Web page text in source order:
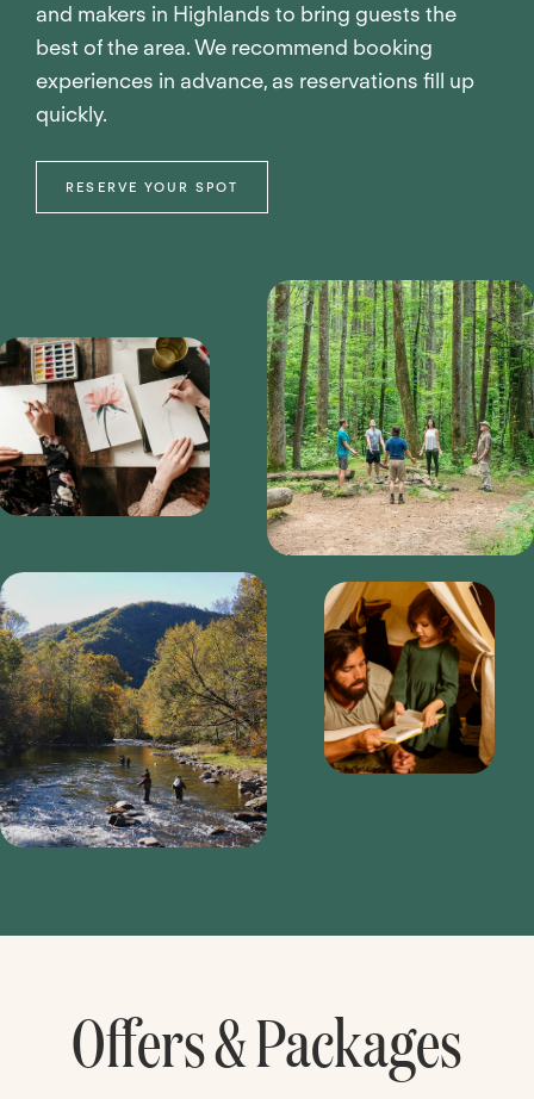
and makers in Highlands to bring guests the
best of the area. We recommend booking
experiences in advance, as reservations fill up
quickly.
RESERVE YOUR SPOT
Offers & Packages